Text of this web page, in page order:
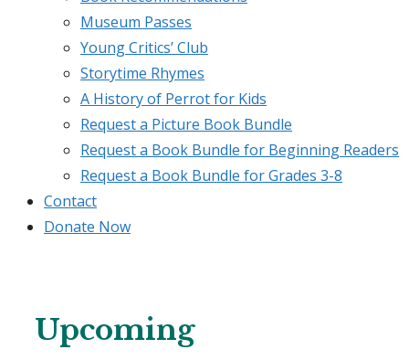
Museum Passes
Young Critics’ Club
Storytime Rhymes
A History of Perrot for Kids
Request a Picture Book Bundle
Request a Book Bundle for Beginning Readers
Request a Book Bundle for Grades 3-8
Contact
Donate Now
Upcoming